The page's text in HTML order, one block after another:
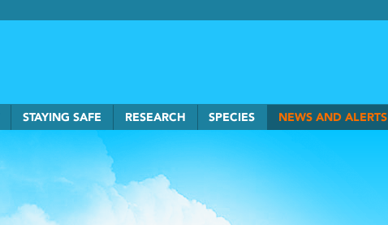
STAYING SAFE RESEARCH SPECIES NEWS AND ALERTS